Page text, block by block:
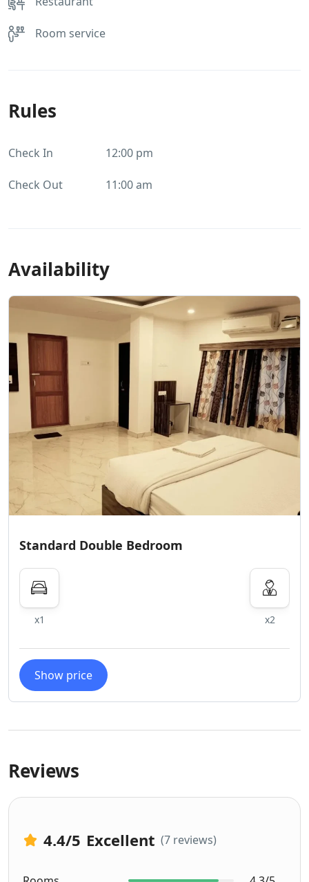
Room service
Rules
Check In 12:00 pm
Check Out 11:00 am
Availability
Standard Double Bedroom
x1 x2
Show price
Reviews
4.4/5 Excellent (7 reviews)